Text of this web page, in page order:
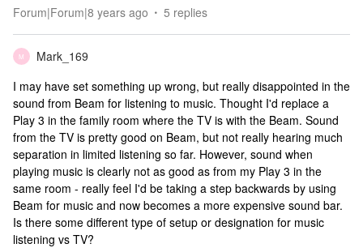
Forum|Forum|8 years ago 5 replies
M
Mark_169
I may have set something up wrong, but really disappointed in the
sound from Beam for listening to music. Thought I'd replace a
Play 3 in the family room where the TV is with the Beam. Sound
from the TV is pretty good on Beam, but not really hearing much
separation in limited listening so far. However, sound when
playing music is clearly not as good as from my Play 3 in the
same room - really feel I'd be taking a step backwards by using
Beam for music and now becomes a more expensive sound bar.
Is there some different type of setup or designation for music
listening vs TV?